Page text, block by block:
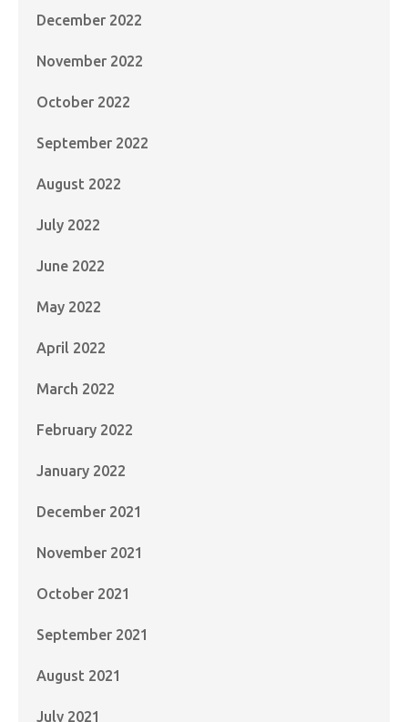
December 2022
November 2022
October 2022
September 2022
August 2022
July 2022
June 2022
May 2022
April 2022
March 2022
February 2022
January 2022
December 2021
November 2021
October 2021
September 2021
August 2021
July 2021